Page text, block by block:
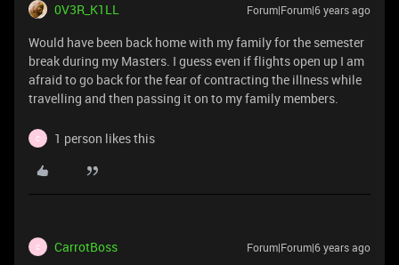
0V3R_K1LL Forum|Forum|6 years ago
Would have been back home with my family for the semester
break during my Masters. I guess even if flights open up I am
afraid to go back for the fear of contracting the illness while
travelling and then passing it on to my family members.
C 1 person likes this
C CarrotBoss Forum|Forum|6 years ago